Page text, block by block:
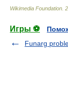
Wikimedia Foundation
Игры ⚽
Funarg